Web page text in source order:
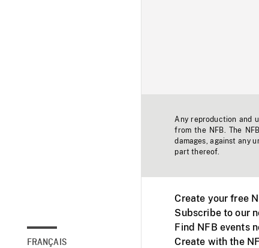
FRANÇAIS
Any reproduction and
from the NFB. The
damages, against any
part thereof.
Create your free
Subscribe to our
Find NFB events
Create with the